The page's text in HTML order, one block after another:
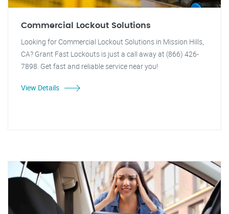
Commercial Lockout Solutions
Looking for Commercial Lockout Solutions in Mission Hills,
CA? Grant Fast Lockouts is just a call away at (866) 426-
7898. Get fast and reliable service near you!
View Details